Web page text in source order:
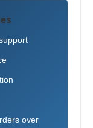
over